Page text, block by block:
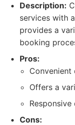
Description:
services with
provides a
booking
Pros:
Convenient
Offers a
Cons: